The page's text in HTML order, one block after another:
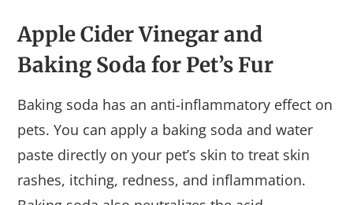
Apple Cider Vinegar and
Baking Soda for Pet’s Fur
Baking soda has an anti-inflammatory effect on
pets. You can apply a baking soda and water
paste directly on your pet’s skin to treat skin
rashes, itching, redness, and inflammation.